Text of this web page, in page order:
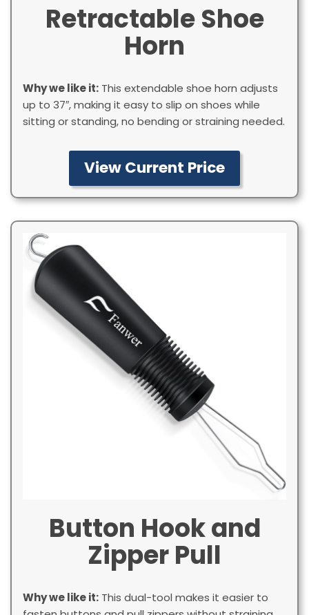
Retractable Shoe
Horn
Why we like it: This extendable shoe horn adjusts
up to 37″, making it easy to slip on shoes while
sitting or standing, no bending or straining needed.
View Current Price
Button Hook and
Zipper Pull
Why we like it: This dual-tool makes it easier to